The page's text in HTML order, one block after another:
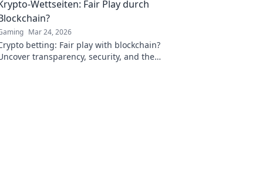
Wettseiten: Fair Play durch
Mar 24, 2026
betting: Fair play with blockchain?
transparency, security, and the